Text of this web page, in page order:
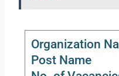
Organization
Post Name